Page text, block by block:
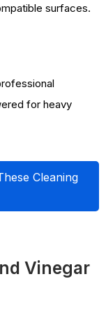
surfaces.
for heavy
Cleaning
Vinegar